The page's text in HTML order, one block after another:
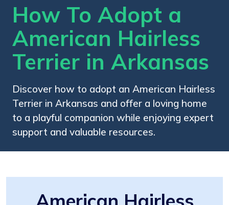
How To Adopt a
American Hairless
Terrier in Arkansas
Discover how to adopt an American Hairless
Terrier in Arkansas and offer a loving home
to a playful companion while enjoying expert
support and valuable resources.